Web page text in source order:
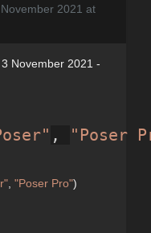
2021 at
November 2021 -
, "Poser
"Poser Pro")